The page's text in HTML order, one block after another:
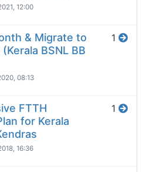
12:00
& Migrate to
BSNL BB
08:13
1
FTTH
for Kerala
16:36
1